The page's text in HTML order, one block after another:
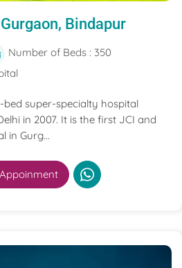
Bindapur
Number of Beds : 350
super-specialty hospital
in 2007. It is the first JCI and
in Gurg...